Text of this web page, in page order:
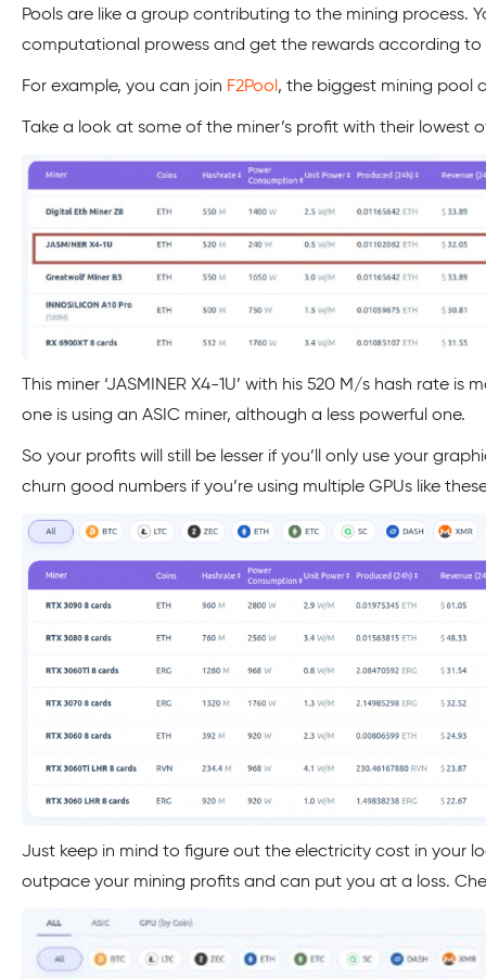
Pools are like a group contributing to the mining process.
computational prowess and get the rewards according to
For example, you can join F2Pool , the biggest mining pool
Take a look at some of the miner’s profit with their lowest
This miner ‘JASMINER X4-1U’ with his 520 M/s hash rate
one is using an ASIC miner, although a less powerful one.
So your profits will still be lesser if you’ll only use your
churn good numbers if you’re using multiple GPUs like
Just keep in mind to figure out the electricity cost in your
outpace your mining profits and can put you at a loss.